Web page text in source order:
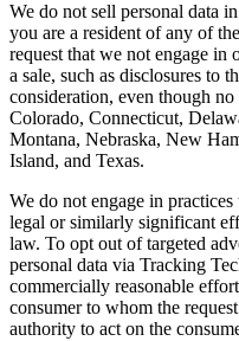
We do not sell personal data
you are a resident of any of
request that we not engage in
a sale, such as disclosures to
consideration, even though
Colorado, Connecticut,
Montana, Nebraska, New
Island, and Texas.
We do not engage in
legal or similarly significant
law. To opt out of targeted
personal data via Tracking
commercially reasonable
consumer to whom the
authority to act on the